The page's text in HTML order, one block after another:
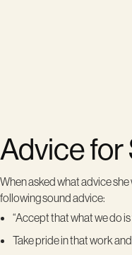
Advice for
When asked what advice
following sound advice:
“Accept that what we do
Take pride in that work